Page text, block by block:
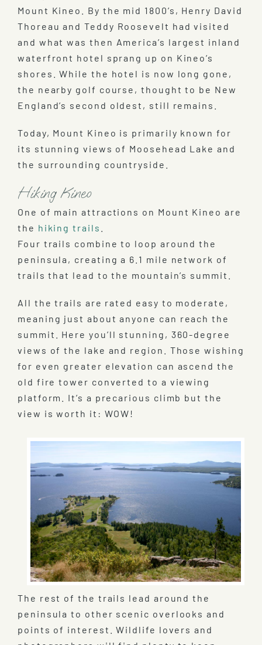
Mount Kineo. By the mid 1800’s, Henry David
Thoreau and Teddy Roosevelt had visited
and what was then America’s largest inland
waterfront hotel sprang up on Kineo’s
shores. While the hotel is now long gone,
the nearby golf course, thought to be New
England’s second oldest, still remains.
Today, Mount Kineo is primarily known for
its stunning views of Moosehead Lake and
the surrounding countryside.
Hiking Kineo
One of main attractions on Mount Kineo are
the hiking trails
Four trails combine to loop around the
peninsula, creating a 6.1 mile network of
trails that lead to the mountain’s summit.
All the trails are rated easy to moderate,
meaning just about anyone can reach the
summit. Here you’ll stunning, 360-degree
views of the lake and region. Those wishing
for even greater elevation can ascend the
old fire tower converted to a viewing
platform. It’s a precarious climb but the
view is worth it: WOW!
The rest of the trails lead around the
peninsula to other scenic overlooks and
points of interest. Wildlife lovers and